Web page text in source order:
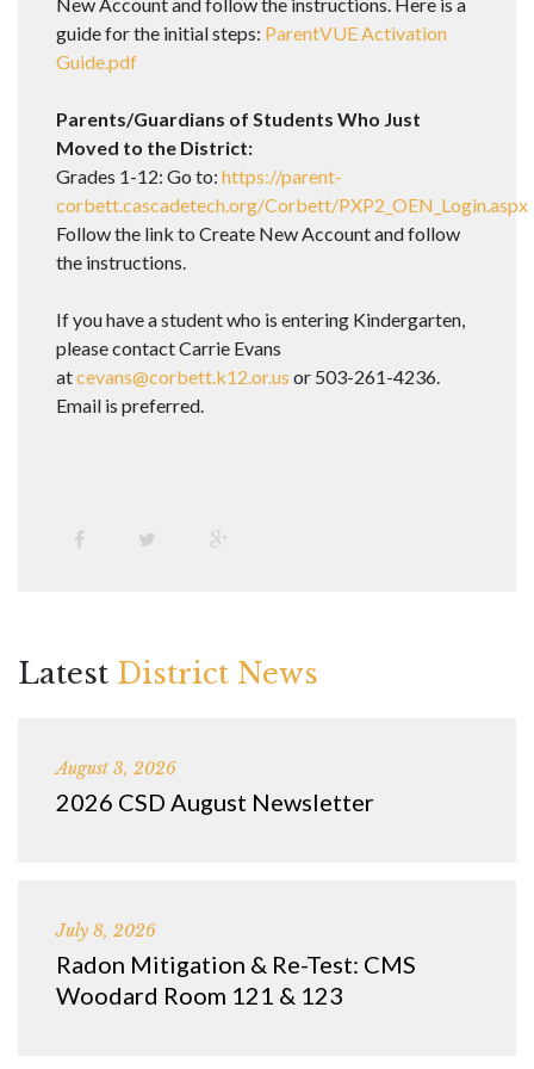
guide for the initial steps: ParentVUE Activation
Guide.pdf
Parents/Guardians of Students Who Just
Moved to the District:
Grades 1-12: Go to: https://parent-
corbett.cascadetech.org/Corbett/PXP2_OEN_Login.aspx
Follow the link to Create New Account and follow
the instructions.
If you have a student who is entering Kindergarten,
please contact Carrie Evans
atcevans@corbett.k12.or.us or 503-261-4236.
Email is preferred.
Latest District News
August 3, 2026
2026 CSD August Newsletter
July 8, 2026
Radon Mitigation & Re-Test: CMS
Woodard Room 121 & 123